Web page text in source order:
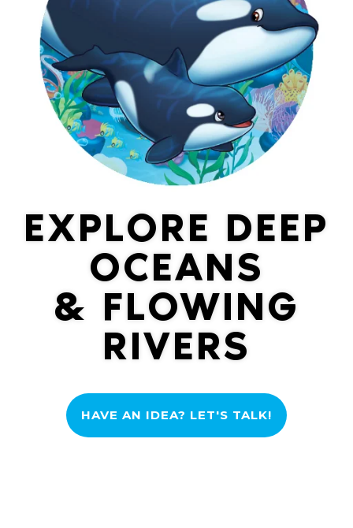
EXPLORE DEEP
OCEANS
& FLOWING
RIVERS
HAVE AN IDEA? LET'S TALK!